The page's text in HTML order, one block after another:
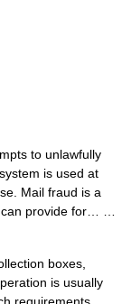
to unlawfully
is used at
Mail fraud is a
provide for… …
boxes,
is usually